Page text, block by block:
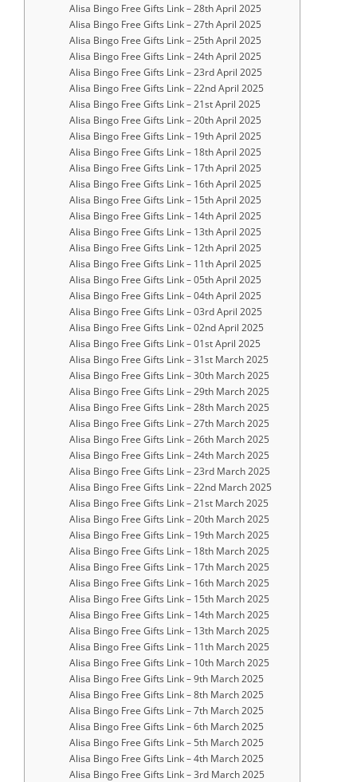
Alisa Bingo Free Gifts Link – 28th April 2025
Alisa Bingo Free Gifts Link – 27th April 2025
Alisa Bingo Free Gifts Link – 25th April 2025
Alisa Bingo Free Gifts Link – 24th April 2025
Alisa Bingo Free Gifts Link – 23rd April 2025
Alisa Bingo Free Gifts Link – 22nd April 2025
Alisa Bingo Free Gifts Link – 21st April 2025
Alisa Bingo Free Gifts Link – 20th April 2025
Alisa Bingo Free Gifts Link – 19th April 2025
Alisa Bingo Free Gifts Link – 18th April 2025
Alisa Bingo Free Gifts Link – 17th April 2025
Alisa Bingo Free Gifts Link – 16th April 2025
Alisa Bingo Free Gifts Link – 15th April 2025
Alisa Bingo Free Gifts Link – 14th April 2025
Alisa Bingo Free Gifts Link – 13th April 2025
Alisa Bingo Free Gifts Link – 12th April 2025
Alisa Bingo Free Gifts Link – 11th April 2025
Alisa Bingo Free Gifts Link – 05th April 2025
Alisa Bingo Free Gifts Link – 04th April 2025
Alisa Bingo Free Gifts Link – 03rd April 2025
Alisa Bingo Free Gifts Link – 02nd April 2025
Alisa Bingo Free Gifts Link – 01st April 2025
Alisa Bingo Free Gifts Link – 31st March 2025
Alisa Bingo Free Gifts Link – 30th March 2025
Alisa Bingo Free Gifts Link – 29th March 2025
Alisa Bingo Free Gifts Link – 28th March 2025
Alisa Bingo Free Gifts Link – 27th March 2025
Alisa Bingo Free Gifts Link – 26th March 2025
Alisa Bingo Free Gifts Link – 24th March 2025
Alisa Bingo Free Gifts Link – 23rd March 2025
Alisa Bingo Free Gifts Link – 22nd March 2025
Alisa Bingo Free Gifts Link – 21st March 2025
Alisa Bingo Free Gifts Link – 20th March 2025
Alisa Bingo Free Gifts Link – 19th March 2025
Alisa Bingo Free Gifts Link – 18th March 2025
Alisa Bingo Free Gifts Link – 17th March 2025
Alisa Bingo Free Gifts Link – 16th March 2025
Alisa Bingo Free Gifts Link – 15th March 2025
Alisa Bingo Free Gifts Link – 14th March 2025
Alisa Bingo Free Gifts Link – 13th March 2025
Alisa Bingo Free Gifts Link – 11th March 2025
Alisa Bingo Free Gifts Link – 10th March 2025
Alisa Bingo Free Gifts Link – 9th March 2025
Alisa Bingo Free Gifts Link – 8th March 2025
Alisa Bingo Free Gifts Link – 7th March 2025
Alisa Bingo Free Gifts Link – 6th March 2025
Alisa Bingo Free Gifts Link – 5th March 2025
Alisa Bingo Free Gifts Link – 4th March 2025
Alisa Bingo Free Gifts Link – 3rd March 2025